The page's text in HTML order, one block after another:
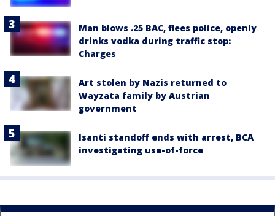
Man blows .25 BAC, flees police, openly
drinks vodka during traffic stop:
Charges
Art stolen by Nazis returned to
Wayzata family by Austrian
government
Isanti standoff ends with arrest, BCA
investigating use-of-force